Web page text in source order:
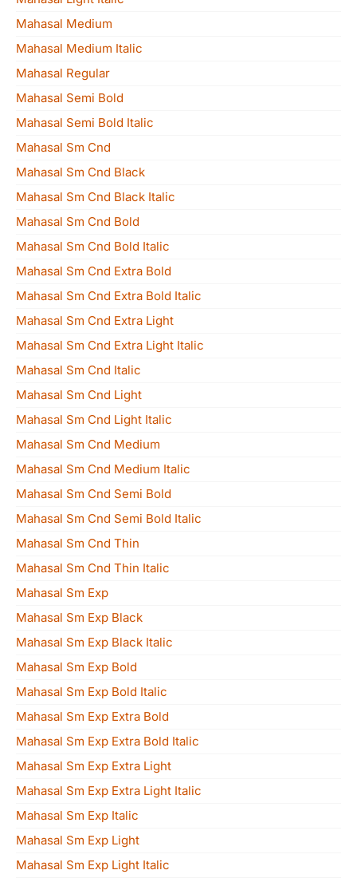
Mahasal Medium
Mahasal Medium Italic
Mahasal Regular
Mahasal Semi Bold
Mahasal Semi Bold Italic
Mahasal Sm Cnd
Mahasal Sm Cnd Black
Mahasal Sm Cnd Black Italic
Mahasal Sm Cnd Bold
Mahasal Sm Cnd Bold Italic
Mahasal Sm Cnd Extra Bold
Mahasal Sm Cnd Extra Bold Italic
Mahasal Sm Cnd Extra Light
Mahasal Sm Cnd Extra Light Italic
Mahasal Sm Cnd Italic
Mahasal Sm Cnd Light
Mahasal Sm Cnd Light Italic
Mahasal Sm Cnd Medium
Mahasal Sm Cnd Medium Italic
Mahasal Sm Cnd Semi Bold
Mahasal Sm Cnd Semi Bold Italic
Mahasal Sm Cnd Thin
Mahasal Sm Cnd Thin Italic
Mahasal Sm Exp
Mahasal Sm Exp Black
Mahasal Sm Exp Black Italic
Mahasal Sm Exp Bold
Mahasal Sm Exp Bold Italic
Mahasal Sm Exp Extra Bold
Mahasal Sm Exp Extra Bold Italic
Mahasal Sm Exp Extra Light
Mahasal Sm Exp Extra Light Italic
Mahasal Sm Exp Italic
Mahasal Sm Exp Light
Mahasal Sm Exp Light Italic